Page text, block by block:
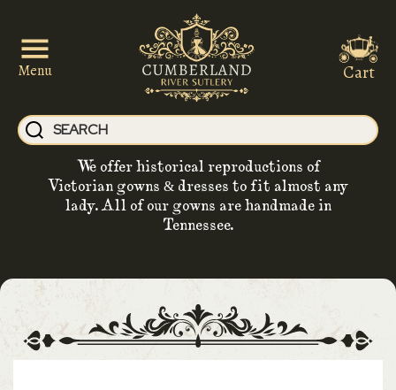
Menu
We offer historical reproductions of
Victorian gowns & dresses to fit almost any
lady. All of our gowns are handmade in
Tennessee.
Cart